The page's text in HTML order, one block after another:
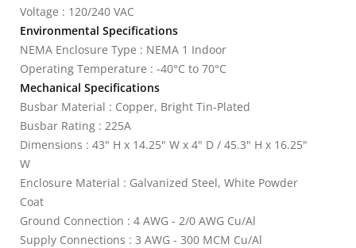
Voltage : 120/240 VAC
Environmental Specifications
NEMA Enclosure Type : NEMA 1 Indoor
Operating Temperature : -40°C to 70°C
Mechanical Specifications
Busbar Material : Copper, Bright Tin-Plated
Busbar Rating : 225A
Dimensions : 43" H x 14.25" W x 4" D / 45.3" H x 16.25"
W
Enclosure Material : Galvanized Steel, White Powder
Coat
Ground Connection : 4 AWG - 2/0 AWG Cu/Al
Supply Connections : 3 AWG - 300 MCM Cu/Al